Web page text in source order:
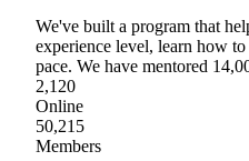
We've built a program that
experience level, learn how
pace. We have mentored
2,120
Online
50,215
Members